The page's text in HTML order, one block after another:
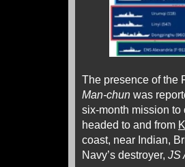
The presence of the
Man-chun was
six-month mission to
headed to and from
coast, near Indian,
Navy’s destroyer, JS